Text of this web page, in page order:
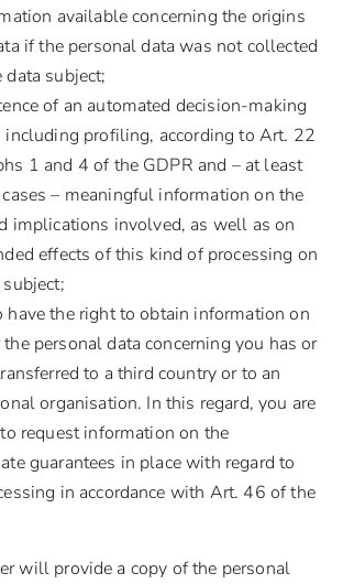
available concerning the origins
if the personal data was not collected
subject;
of an automated decision-making
including profiling, according to Art. 22
1 and 4 of the GDPR and – at least
– meaningful information on the
implications involved, as well as on
effects of this kind of processing on
have the right to obtain information on
personal data concerning you has or
to a third country or to an
organisation. In this regard, you are
request information on the
guarantees in place with regard to
in accordance with Art. 46 of the
will provide a copy of the personal